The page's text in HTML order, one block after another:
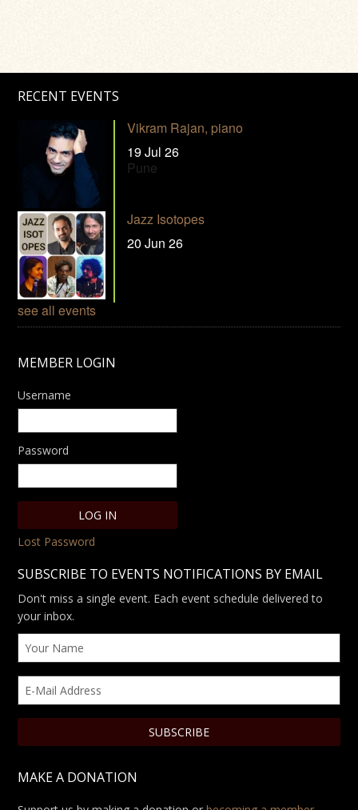
RECENT EVENTS
Vikram Rajan, piano
19 Jul 26
Pune
Jazz Isotopes
20 Jun 26
see all events
MEMBER LOGIN
Username
Password
Lost Password
SUBSCRIBE TO EVENTS NOTIFICATIONS BY EMAIL
Don't miss a single event. Each event schedule delivered to
your inbox.
MAKE A DONATION